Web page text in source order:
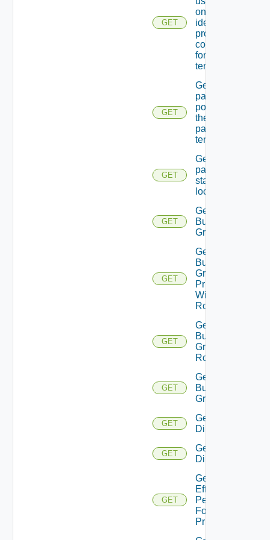
GET
one Of the
identity
providers
configured
for the
tenant.
GET
Get
password
policy for
the
passed
tenant
GET
Get
password
state Of A
local user
GET
Get
Business
Group
GET
Get
Business
Group
Principal
With
Role
GET
Get
Business
Group
Roles
GET
Get
Business
Groups
GET
Get
Directories
GET
Get
Directory
GET
Get
Effective
Permissions
For
Principal